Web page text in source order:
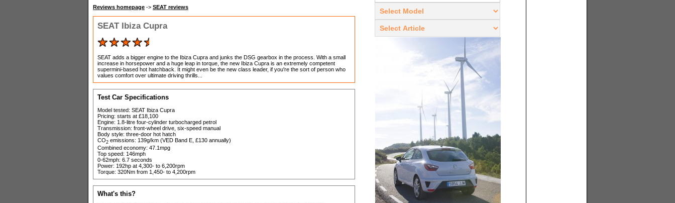
Reviews homepage -> SEAT reviews
SEAT Ibiza Cupra
SEAT adds a bigger engine to the Ibiza Cupra and junks the DSG gearbox in the process. With a small
increase in horsepower and a huge leap in torque, the new Ibiza Cupra is an extremely competent
supermini-based hot hatchback. It might even be the new class leader, if you're the sort of person who
values comfort over ultimate driving thrills...
Test Car Specifications
Model tested: SEAT Ibiza Cupra
Pricing: starts at £18,100
Engine: 1.8-litre four-cylinder turbocharged petrol
Transmission: front-wheel drive, six-speed manual
Body style: three-door hot hatch
CO2 emissions: 139g/km (VED Band E, £130 annually)
Combined economy: 47.1mpg
Top speed: 146mph
0-62mph: 6.7 seconds
Power: 192hp at 4,300- to 6,200rpm
Torque: 320Nm from 1,450- to 4,200rpm
What's this?